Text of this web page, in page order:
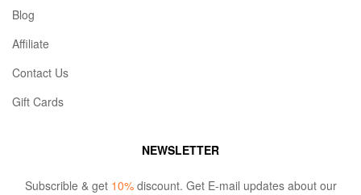
Blog
Affiliate
Contact Us
Gift Cards
NEWSLETTER
Subscrible & get 10%discount. Get E-mail updates about our